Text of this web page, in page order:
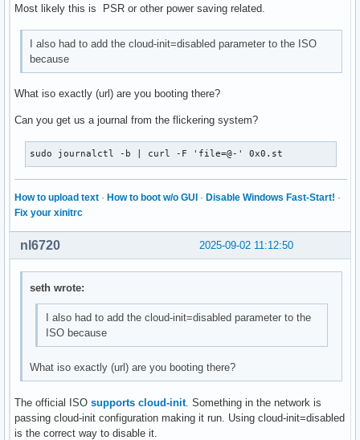
Most likely this is PSR or other power saving related.
I also had to add the cloud-init=disabled parameter to the ISO
because
What iso exactly (url) are you booting there?
Can you get us a journal from the flickering system?
sudo journalctl -b | curl -F 'file=@-' 0x0.st
How to upload text · How to boot w/o GUI · Disable Windows Fast-Start! ·
Fix your xinitrc
2025-09-02 11:12:50
nl6720
seth wrote:
I also had to add the cloud-init=disabled parameter to the
ISO because
What iso exactly (url) are you booting there?
The official ISO supports cloud-init. Something in the network is
passing cloud-init configuration making it run. Using cloud-init=disabled
is the correct way to disable it.